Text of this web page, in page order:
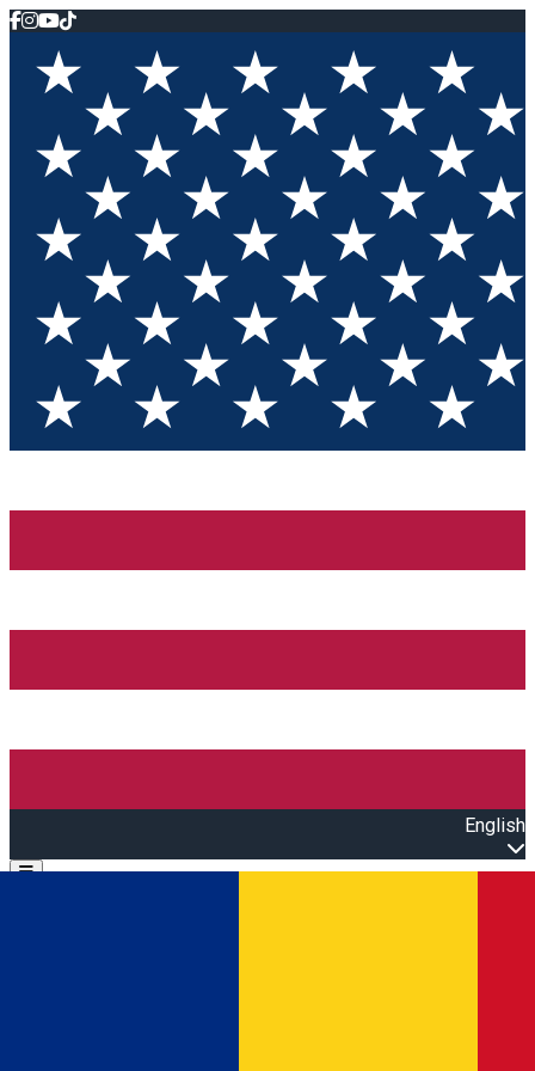
English
Open main menu